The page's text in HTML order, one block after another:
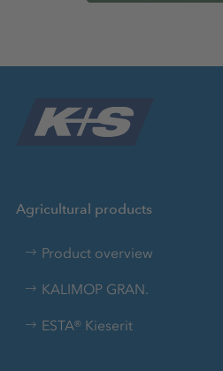
Agricultural products
Product overview
KALIMOP GRAN.
ESTA® Kieserit